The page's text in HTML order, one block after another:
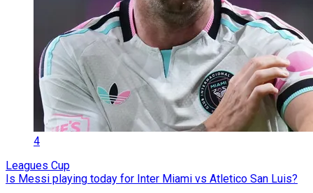
4
Leagues Cup
Is Messi playing today for Inter Miami vs Atletico San Luis?